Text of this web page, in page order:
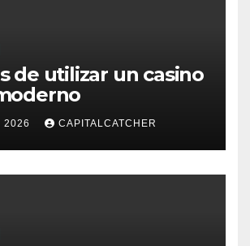
de utilizar un casino
2026 CAPITALCATCHER